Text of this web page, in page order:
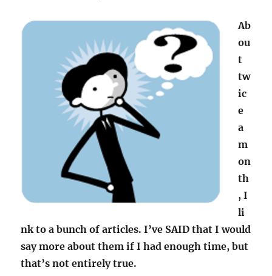
Ab
ou
t
tw
ic
e
a
m
on
th
, I
li
nk to a bunch of articles. I’ve SAID that I would
say more about them if I had enough time, but
that’s not entirely true.